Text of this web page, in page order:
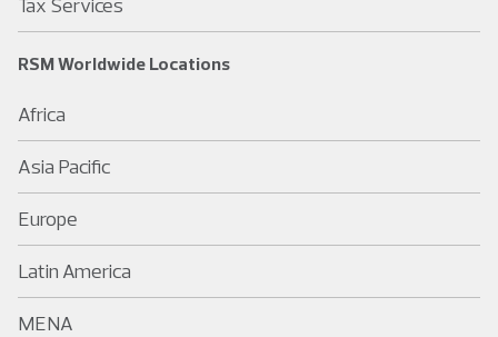
RSM Worldwide Locations
Africa
Asia Pacific
Europe
Latin America
MENA